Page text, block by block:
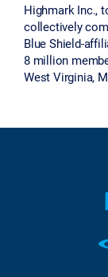
Highmark Inc.,
collectively
Blue Shield-
8 million
West Virginia,